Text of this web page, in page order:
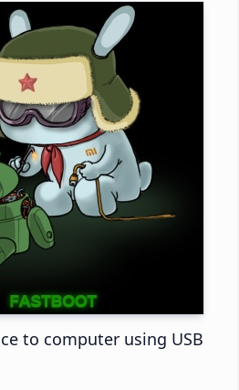
to computer using USB